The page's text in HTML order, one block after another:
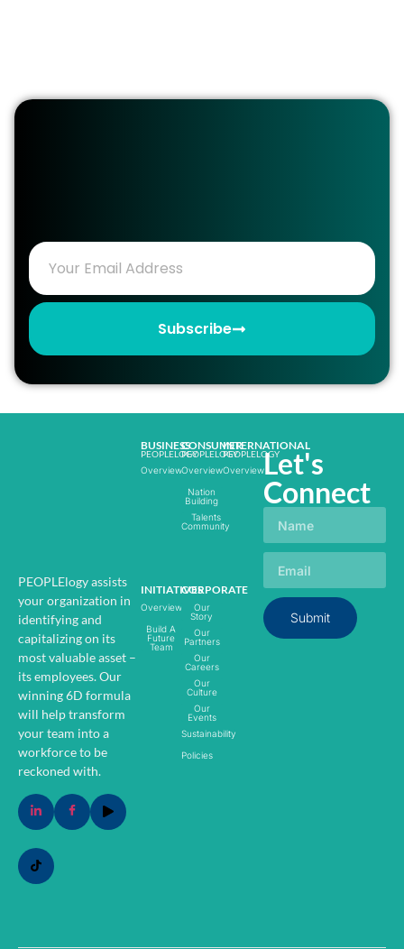
Subscribe
PEOPLElogy assists
your organization in
identifying and
capitalizing on its
most valuable asset –
its employees.Our
winning 6D formula
will help transform
your team into a
workforce to be
reckoned with.
PEOPLELOGY
BUSINESS
Overview
INITIATIVES
Overview
Build A
Future
Team
PEOPLELOGY
CONSUMER
Overview
Nation
Building
Talents
Community
CORPORATE
Our
Story
Our
Partners
Our
Careers
Our
Culture
Our
Events
Sustainability
Policies
PEOPLELOGY
INTERNATIONAL
OverviewLet's
Connect
Submit